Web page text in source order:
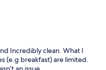
Incredibly clean. What I
(e.g breakfast) are limited.